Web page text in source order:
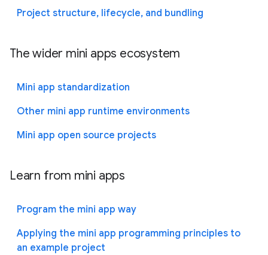
Project structure, lifecycle, and bundling
The wider mini apps ecosystem
Mini app standardization
Other mini app runtime environments
Mini app open source projects
Learn from mini apps
Program the mini app way
Applying the mini app programming principles to
an example project